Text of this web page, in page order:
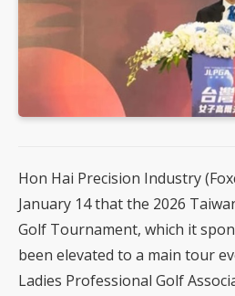
Hon Hai Precision Industry
January 14 that the 2026
Golf Tournament, which it
been elevated to a main tour
Ladies Professional Golf